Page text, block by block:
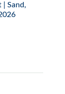
| Sand,